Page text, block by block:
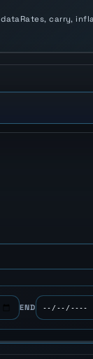
Rates, carry,
END